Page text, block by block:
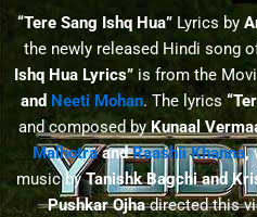
“Tere Sang Ishq Hua”Lyrics by
the newly released Hindi song
Ishq Hua Lyrics”is from the
and Neeti Mohan. The lyrics
and composed byKunaal
MalhotraandRaashii Khanna,
music byTanishk Bagchi and
Pushkar Ojhadirected this